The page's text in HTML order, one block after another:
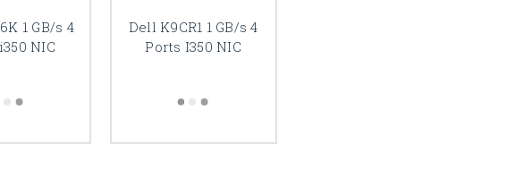
1 GB/s 4
NIC
Dell K9CR1 1 GB/s 4
Ports I350 NIC